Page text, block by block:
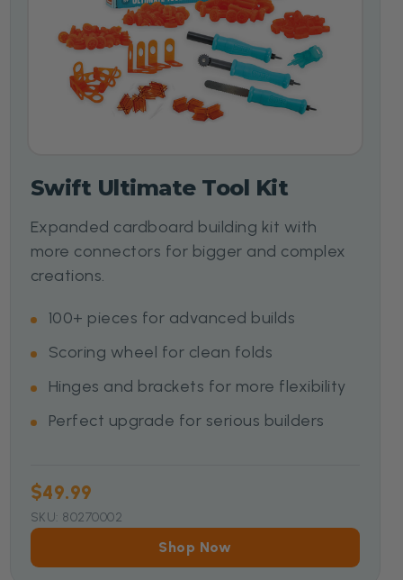
Swift Ultimate Tool Kit
Expanded cardboard building kit with
more connectors for bigger and complex
creations.
100+ pieces for advanced builds
Scoring wheel for clean folds
Hinges and brackets for more flexibility
Perfect upgrade for serious builders
$49.99
SKU: 80270002
Shop Now